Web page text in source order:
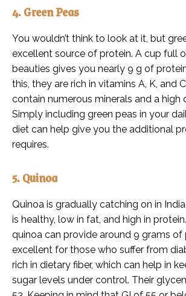
4. Green Peas
You wouldn’t think to look at it, but
excellent source of protein. A cup full
beauties gives you nearly 9 g of
this, they are rich in vitamins A, K, and
contain numerous minerals and a high
Simply including green peas in your
diet can help give you the additional
requires.
5. Quinoa
Quinoa is gradually catching on in
is healthy, low in fat, and high in
quinoa can provide around 9 grams of
excellent for those who suffer from
rich in dietary fiber, which can help in
sugar levels under control. Their